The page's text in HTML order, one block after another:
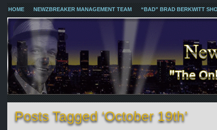
HOME NEWZBREAKER MANAGEMENT TEAM “BAD” BRAD BERKWITT
Posts Tagged ‘October 19th’